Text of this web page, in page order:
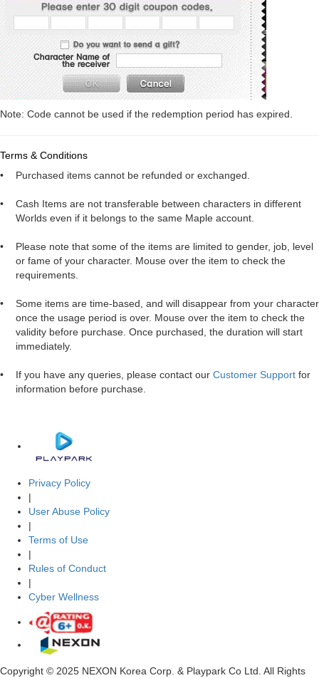
Note: Code cannot be used if the redemption period has expired.
Terms & Conditions
•
Purchased items cannot be refunded or exchanged.
•
Cash Items are not transferable between characters in different
Worlds even if it belongs to the same Maple account.
•
Please note that some of the items are limited to gender, job, level
or fame of your character. Mouse over the item to check the
requirements.
•
Some items are time-based, and will disappear from your character
once the usage period is over. Mouse over the item to check the
validity before purchase. Once purchased, the duration will start
immediately.
• If you have any queries, please contact our Customer Support for
information before purchase.
Privacy Policy
|
User Abuse Policy
|
Terms of Use
|
Rules of Conduct
|
Cyber Wellness
Copyright © 2025 NEXON Korea Corp. & Playpark Co Ltd. All Rights